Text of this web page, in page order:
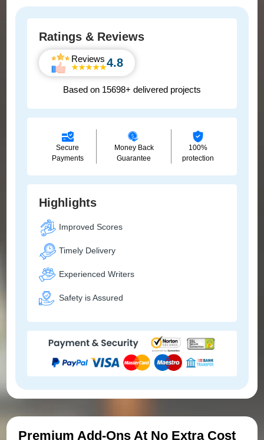
Ratings & Reviews
Reviews 4.8
Based on 15698+ delivered projects
Secure
Payments
Money Back
Guarantee
100%
protection
Highlights
Improved Scores
Timely Delivery
Experienced Writers
Safety is Assured
Premium Add-Ons At No Extra Cost